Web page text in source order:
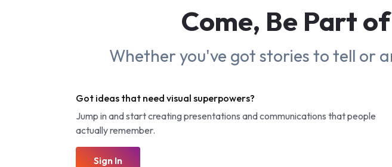
Come, Be Part of
Whether you've got stories to tell or
Got ideas that need visual superpowers?
Jump in and start creating presentations and communications that people
actually remember.
Sign In